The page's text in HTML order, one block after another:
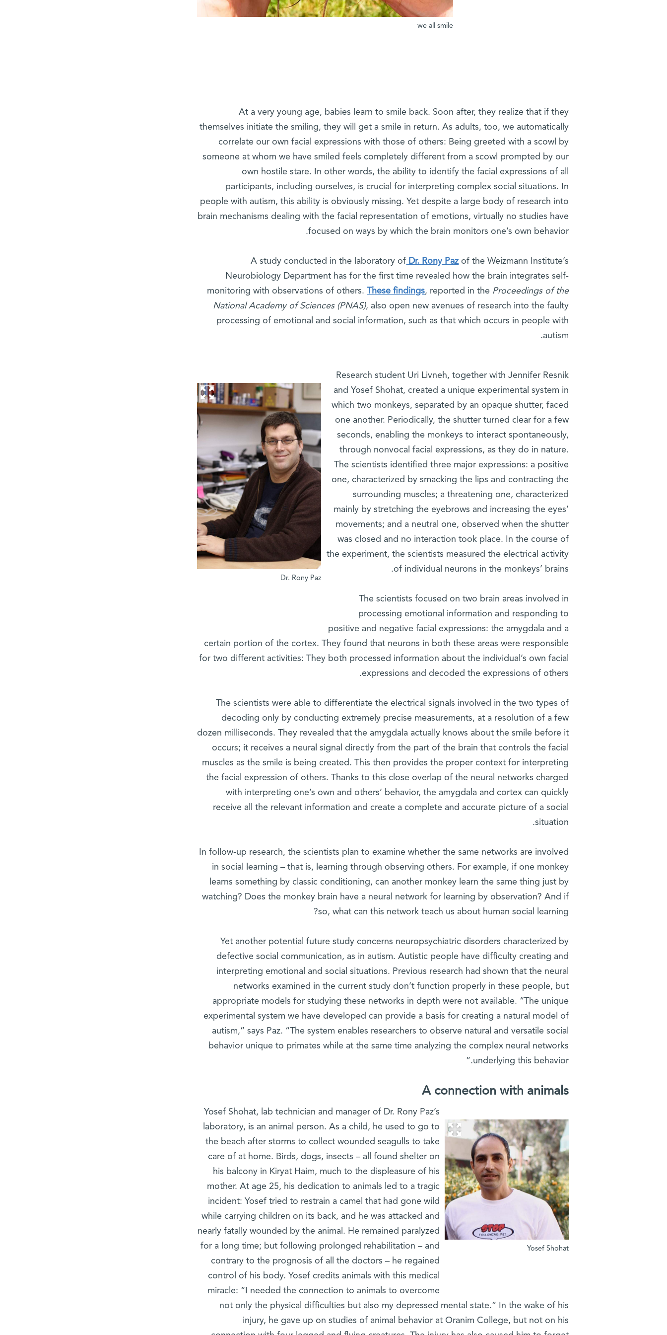
we all smile
At a very young age, babies learn to smile back. Soon after, they realize that if they
themselves initiate the smiling, they will get a smile in return. As adults, too, we automatically
correlate our own facial expressions with those of others: Being greeted with a scowl by
someone at whom we have smiled feels completely different from a scowl prompted by our
own hostile stare. In other words, the ability to identify the facial expressions of all
participants, including ourselves, is crucial for interpreting complex social situations. In
people with autism, this ability is obviously missing. Yet despite a large body of research into
brain mechanisms dealing with the facial representation of emotions, virtually no studies have
focused on ways by which the brain monitors one’s own behavior.
A study conducted in the laboratory of Dr. Rony Pazof the Weizmann Institute’s
Neurobiology Department has for the first time revealed how the brain integrates self-
monitoring with observations of others.These findings, reported in the Proceedings of the
National Academy of Sciences (PNAS), also open new avenues of research into the faulty
processing of emotional and social information, such as that which occurs in people with
autism.
Dr. Rony Paz
Research student Uri Livneh, together with Jennifer Resnik
and Yosef Shohat, created a unique experimental system in
which two monkeys, separated by an opaque shutter, faced
one another. Periodically, the shutter turned clear for a few
seconds, enabling the monkeys to interact spontaneously,
through nonvocal facial expressions, as they do in nature.
The scientists identified three major expressions: a positive
one, characterized by smacking the lips and contracting the
surrounding muscles; a threatening one, characterized
mainly by stretching the eyebrows and increasing the eyes’
movements; and a neutral one, observed when the shutter
was closed and no interaction took place. In the course of
the experiment, the scientists measured the electrical activity
of individual neurons in the monkeys’ brains.
The scientists focused on two brain areas involved in
processing emotional information and responding to
positive and negative facial expressions: the amygdala and a
certain portion of the cortex. They found that neurons in both these areas were responsible
for two different activities: They both processed information about the individual’s own facial
expressions and decoded the expressions of others.
The scientists were able to differentiate the electrical signals involved in the two types of
decoding only by conducting extremely precise measurements, at a resolution of a few
dozen milliseconds. They revealed that the amygdala actually knows about the smile before it
occurs; it receives a neural signal directly from the part of the brain that controls the facial
muscles as the smile is being created. This then provides the proper context for interpreting
the facial expression of others. Thanks to this close overlap of the neural networks charged
with interpreting one’s own and others’ behavior, the amygdala and cortex can quickly
receive all the relevant information and create a complete and accurate picture of a social
situation.
In follow-up research, the scientists plan to examine whether the same networks are involved
in social learning – that is, learning through observing others. For example, if one monkey
learns something by classic conditioning, can another monkey learn the same thing just by
watching? Does the monkey brain have a neural network for learning by observation? And if
so, what can this network teach us about human social learning?
Yet another potential future study concerns neuropsychiatric disorders characterized by
defective social communication, as in autism. Autistic people have difficulty creating and
interpreting emotional and social situations. Previous research had shown that the neural
networks examined in the current study don’t function properly in these people, but
appropriate models for studying these networks in depth were not available. “The unique
experimental system we have developed can provide a basis for creating a natural model of
autism,” says Paz. “The system enables researchers to observe natural and versatile social
behavior unique to primates while at the same time analyzing the complex neural networks
underlying this behavior.”
A connection with animals
Yosef Shohat
Yosef Shohat, lab technician and manager of Dr. Rony Paz’s
laboratory, is an animal person. As a child, he used to go to
the beach after storms to collect wounded seagulls to take
care of at home. Birds, dogs, insects – all found shelter on
his balcony in Kiryat Haim, much to the displeasure of his
mother. At age 25, his dedication to animals led to a tragic
incident: Yosef tried to restrain a camel that had gone wild
while carrying children on its back, and he was attacked and
nearly fatally wounded by the animal. He remained paralyzed
for a long time; but following prolonged rehabilitation – and
contrary to the prognosis of all the doctors – he regained
control of his body. Yosef credits animals with this medical
miracle: “I needed the connection to animals to overcome
not only the physical difficulties but also my depressed mental state.” In the wake of his
injury, he gave up on studies of animal behavior at Oranim College, but not on his